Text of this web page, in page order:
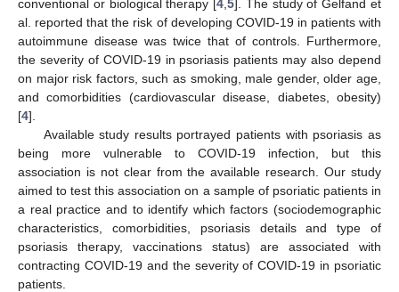
conventional or biological therapy [4 ,5]. The study of Gelfand et
al. reported that the risk of developing COVID-19 in patients with
autoimmune disease was twice that of controls. Furthermore,
the severity of COVID-19 in psoriasis patients may also depend
on major risk factors, such as smoking, male gender, older age,
and comorbidities (cardiovascular disease, diabetes, obesity)
[4].
Available study results portrayed patients with psoriasis as
being more vulnerable to COVID-19 infection, but this
association is not clear from the available research. Our study
aimed to test this association on a sample of psoriatic patients in
a real practice and to identify which factors (sociodemographic
characteristics, comorbidities, psoriasis details and type of
psoriasis therapy, vaccinations status) are associated with
contracting COVID-19 and the severity of COVID-19 in psoriatic
patients.